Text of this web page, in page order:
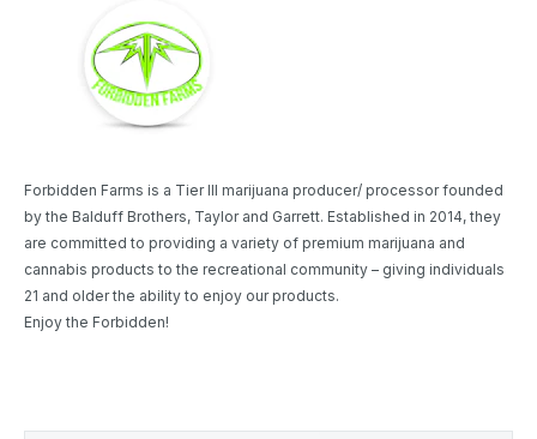
Forbidden Farms is a Tier III marijuana producer/ processor founded
by the Balduff Brothers, Taylor and Garrett. Established in 2014, they
are committed to providing a variety of premium marijuana and
cannabis products to the recreational community – giving individuals
21 and older the ability to enjoy our products.
Enjoy the Forbidden!